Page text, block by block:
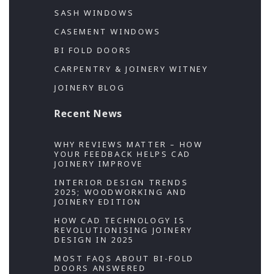
SASH WINDOWS
CASEMENT WINDOWS
BI FOLD DOORS
CARPENTRY & JOINERY WITNEY
JOINERY BLOG
Recent News
WHY REVIEWS MATTER – HOW
YOUR FEEDBACK HELPS CAD
JOINERY IMPROVE
INTERIOR DESIGN TRENDS
2025; WOODWORKING AND
JOINERY EDITION
HOW CAD TECHNOLOGY IS
REVOLUTIONISING JOINERY
DESIGN IN 2025
MOST FAQS ABOUT BI-FOLD
DOORS ANSWERED